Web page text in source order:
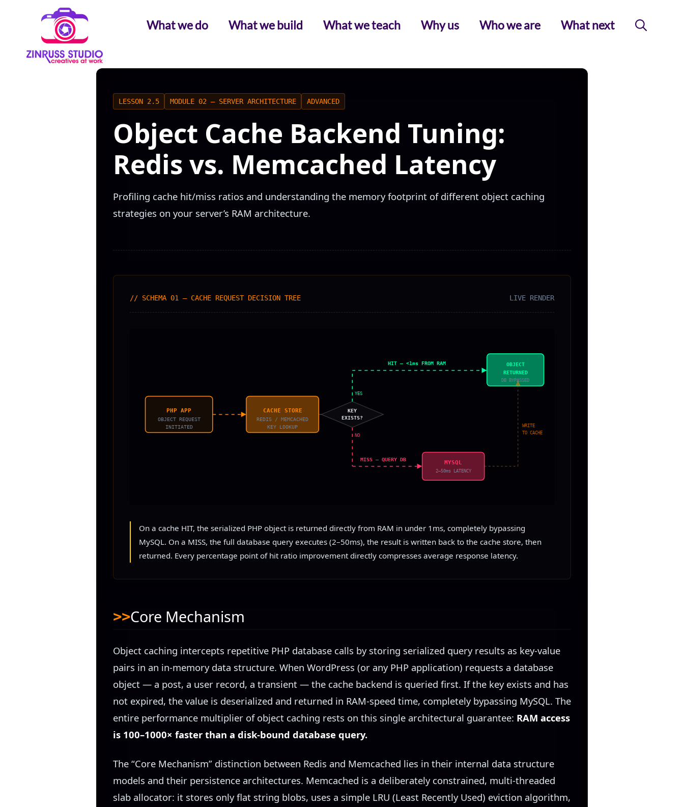
What we do What we build What we teach Why us Who we are What next
LESSON 2.5 MODULE 02 — SERVER ARCHITECTURE ADVANCED
Object Cache Backend Tuning:
Redis vs. Memcached Latency
Profiling cache hit/miss ratios and understanding the memory footprint of different object caching
strategies on your server’s RAM architecture.
// SCHEMA 01 — CACHE REQUEST DECISION TREE LIVE RENDER
PHP APP
OBJECT REQUEST
INITIATED
CACHE STORE
REDIS / MEMCACHED
KEY LOOKUP
KEY
EXISTS?
HIT — <1ms FROM RAM OBJECT
RETURNED
DB BYPASSED
MISS — QUERY DB MYSQL
2–50ms LATENCY
WRITE
TO CACHE
YES
NO
On a cache HIT, the serialized PHP object is returned directly from RAM in under 1ms, completely bypassing
MySQL. On a MISS, the full database query executes (2–50ms), the result is written back to the cache store, then
returned. Every percentage point of hit ratio improvement directly compresses average response latency.
Core Mechanism
Object caching intercepts repetitive PHP database calls by storing serialized query results as key-value
pairs in an in-memory data structure. When WordPress (or any PHP application) requests a database
object — a post, a user record, a transient — the cache backend is queried first. If the key exists and has
not expired, the value is deserialized and returned in RAM-speed time, completely bypassing MySQL. The
entire performance multiplier of object caching rests on this single architectural guarantee: RAM access
is 100–1000× faster than a disk-bound database query.
The “Core Mechanism” distinction between Redis and Memcached lies in their internal data structure
models and their persistence architectures. Memcached is a deliberately constrained, multi-threaded
slab allocator: it stores only flat string blobs, uses a simple LRU (Least Recently Used) eviction algorithm,